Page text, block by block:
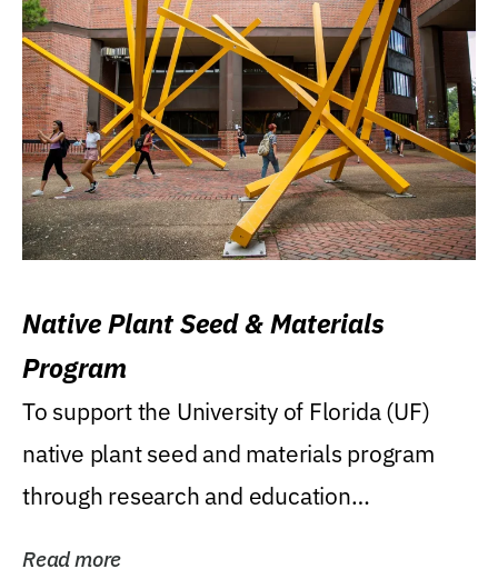
Native Plant Seed & Materials
Program
To support the University of Florida (UF)
native plant seed and materials program
through research and education
Read more